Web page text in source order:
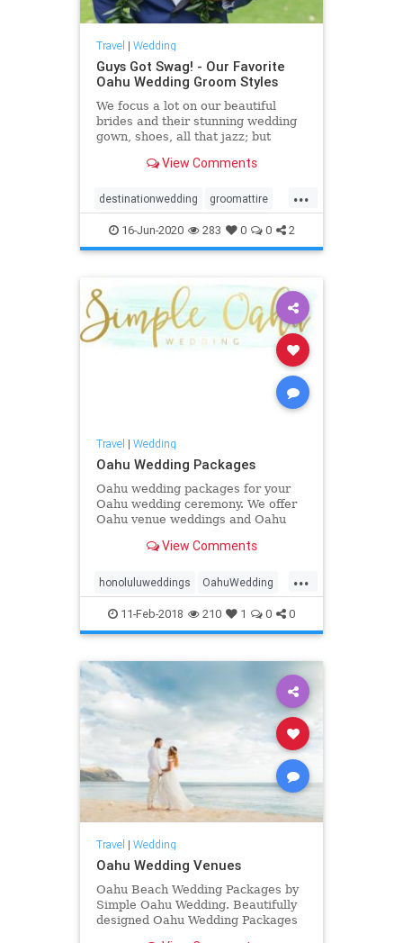
Travel | Wedding
Guys Got Swag! - Our Favorite
Oahu Wedding Groom Styles
We focus a lot on our beautiful
brides and their stunning wedding
gown, shoes, all that jazz; but
favorite Oahu wedding groom
View Comments
...
destinationwedding groomattire
groomstyle hawaiiwedding
oahuwedding
oahuweddingpackages
oahuweddingplanner
oahuweddings
16-Jun-2020 283 0 0 2
Travel | Wedding
Oahu Wedding Packages
Oahu wedding packages for your
Oahu wedding ceremony. We offer
Oahu venue weddings and Oahu
elopementsView Comments
...
honoluluweddings OahuWedding
Oahuweddingpackage
Oahuweddingpackages
Oahuweddings
simpleOahuwedding
11-Feb-2018 210 1 0 0
Travel | Wedding
Oahu Wedding Venues
Oahu Beach Wedding Packages by
Simple Oahu Wedding. Beautifully
designed Oahu Wedding Packages